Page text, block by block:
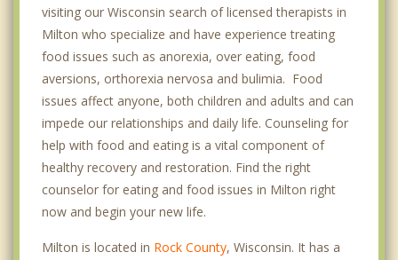
visiting our Wisconsin search of licensed therapists in
Milton who specialize and have experience treating
food issues such as anorexia, over eating, food
aversions, orthorexia nervosa and bulimia. Food
issues affect anyone, both children and adults and can
impede our relationships and daily life. Counseling for
help with food and eating is a vital component of
healthy recovery and restoration. Find the right
counselor for eating and food issues in Milton right
now and begin your new life.
Milton is located in Rock County, Wisconsin. It has a